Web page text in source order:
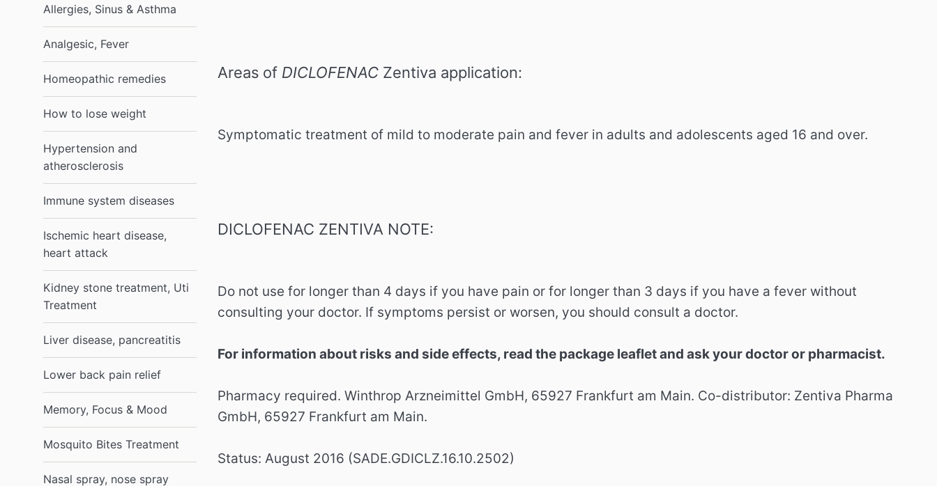
Allergies, Sinus & Asthma
Analgesic, Fever
Homeopathic remedies
How to lose weight
Hypertension and
atherosclerosis
Immune system diseases
Ischemic heart disease,
heart attack
Kidney stone treatment, Uti
Treatment
Liver disease, pancreatitis
Lower back pain relief
Memory, Focus & Mood
Mosquito Bites Treatment
Nasal spray, nose spray
Areas of DICLOFENAC Zentiva application:
Symptomatic treatment of mild to moderate pain and fever in adults and adolescents aged 16 and over.
DICLOFENAC ZENTIVA NOTE:
Do not use for longer than 4 days if you have pain or for longer than 3 days if you have a fever without
consulting your doctor. If symptoms persist or worsen, you should consult a doctor.
For information about risks and side effects, read the package leaflet and ask your doctor or pharmacist.
Pharmacy required. Winthrop Arzneimittel GmbH, 65927 Frankfurt am Main. Co-distributor: Zentiva Pharma
GmbH, 65927 Frankfurt am Main.
Status: August 2016 (SADE.GDICLZ.16.10.2502)